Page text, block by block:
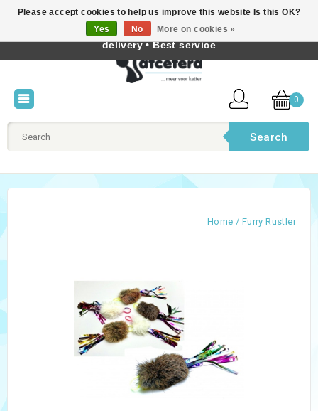
English
0
Search
Home / Furry Rustler
Please accept cookies to help us improve this website Is this OK?
Yes
No More on cookies »
Best cat products • Knowledge of cat behaviour • Fast
delivery • Best service